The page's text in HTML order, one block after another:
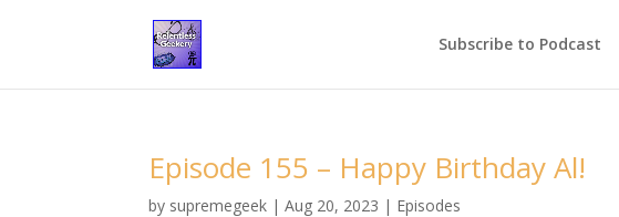
Subscribe to Podcast
Episode 155 – Happy Birthday Al!
by supremegeek |Aug 20, 2023 | Episodes